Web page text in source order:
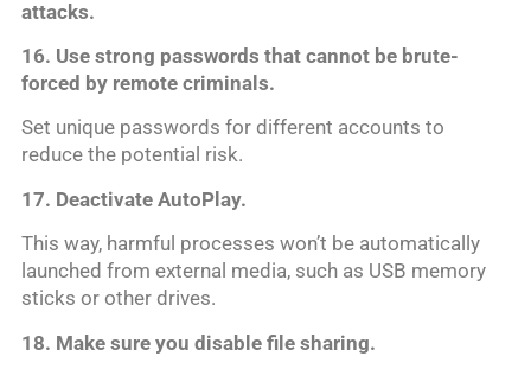
attacks.
16. Use strong passwords that cannot be brute-
forced by remote criminals.
Set unique passwords for different accounts to
reduce the potential risk.
17. Deactivate AutoPlay.
This way, harmful processes won’t be automatically
launched from external media, such as USB memory
sticks or other drives.
18. Make sure you disable file sharing.